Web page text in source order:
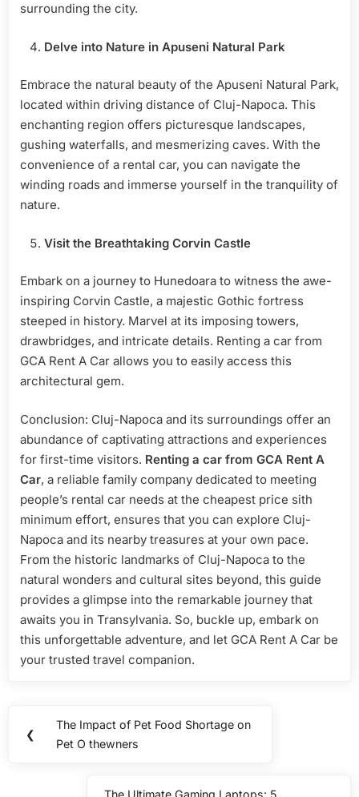
surrounding the city.
Delve into Nature in Apuseni Natural Park
Embrace the natural beauty of the Apuseni Natural Park,
located within driving distance of Cluj-Napoca. This
enchanting region offers picturesque landscapes,
gushing waterfalls, and mesmerizing caves. With the
convenience of a rental car, you can navigate the
winding roads and immerse yourself in the tranquility of
nature.
Visit the Breathtaking Corvin Castle
Embark on a journey to Hunedoara to witness the awe-
inspiring Corvin Castle, a majestic Gothic fortress
steeped in history. Marvel at its imposing towers,
drawbridges, and intricate details. Renting a car from
GCA Rent A Car allows you to easily access this
architectural gem.
Conclusion: Cluj-Napoca and its surroundings offer an
abundance of captivating attractions and experiences
for first-time visitors. Renting a car from GCA Rent A
Car, a reliable family company dedicated to meeting
people’s rental car needs at the cheapest price sith
minimum effort, ensures that you can explore Cluj-
Napoca and its nearby treasures at your own pace.
From the historic landmarks of Cluj-Napoca to the
natural wonders and cultural sites beyond, this guide
provides a glimpse into the remarkable journey that
awaits you in Transylvania. So, buckle up, embark on
this unforgettable adventure, and let GCA Rent A Car be
your trusted travel companion.
navigation
❮
Previous
Post:
The Impact of Pet Food Shortage on
Pet O thewners
The Ultimate Gaming Laptops: 5